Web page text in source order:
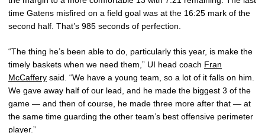
time Gatens misfired on a field goal was at the 16:25 mark of the
second half. That’s 985 seconds of perfection.
“The thing he’s been able to do, particularly this year, is make the
timely baskets when we need them,” UI head coach Fran
McCaffery said. “We have a young team, so a lot of it falls on him.
We gave away half of our lead, and he made the biggest 3 of the
game — and then of course, he made three more after that — at
the same time guarding the other team’s best offensive perimeter
player.”